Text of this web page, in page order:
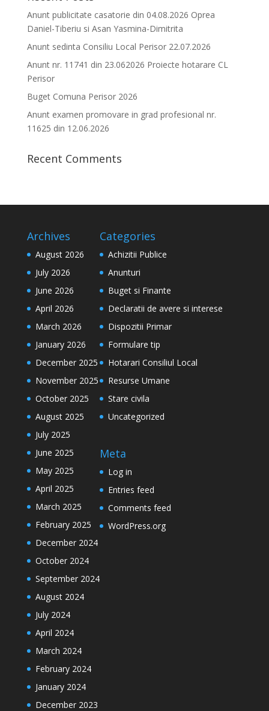
Anunt publicitate casatorie din 04.08.2026 Oprea
Daniel-Tiberiu si Asan Yasmina-Dimitrita
Anunt sedinta Consiliu Local Perisor 22.07.2026
Anunt nr. 11741 din 23.062026 Proiecte hotarare CL
Perisor
Buget Comuna Perisor 2026
Anunt examen promovare in grad profesional nr.
11625 din 12.06.2026
Recent Comments
Archives
August 2026
July 2026
June 2026
April 2026
March 2026
January 2026
December 2025
November 2025
October 2025
August 2025
July 2025
June 2025
May 2025
April 2025
March 2025
February 2025
December 2024
October 2024
September 2024
August 2024
July 2024
April 2024
March 2024
February 2024
January 2024
December 2023
Categories
Achizitii Publice
Anunturi
Buget si Finante
Declaratii de avere si interese
Dispozitii Primar
Formulare tip
Hotarari Consiliul Local
Resurse Umane
Stare civila
Uncategorized
Meta
Log in
Entries feed
Comments feed
WordPress.org